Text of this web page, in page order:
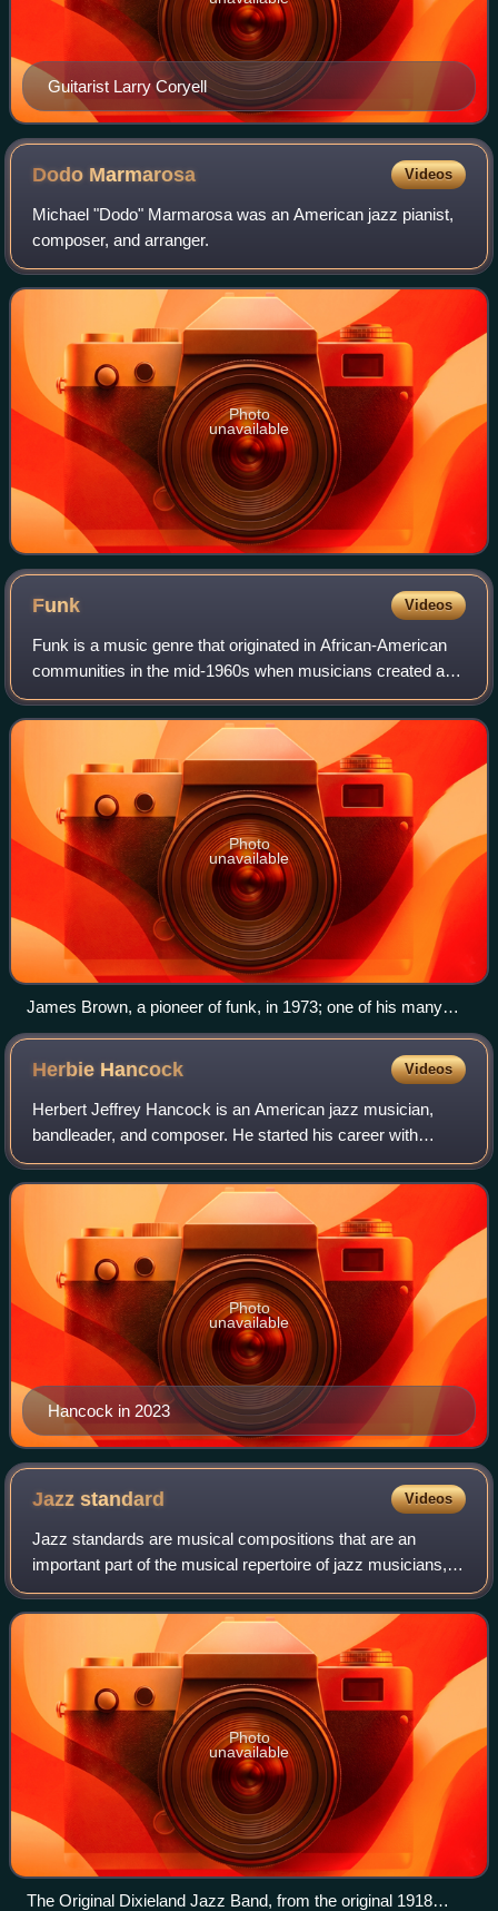
Guitarist Larry Coryell
Dodo Marmarosa Videos
Michael "Dodo" Marmarosa was an American jazz pianist,
composer, and arranger.
Photo
unavailable
Funk Videos
Funk is a music genre that originated in African-American
communities in the mid-1960s when musicians created a
rhythmic, danceable new form of music through a mixture
of various music genres that wer
Photo
unavailable
James Brown, a pioneer of funk, in 1973; one of his many
nicknames was the "Minister of New Super Heavy Funk"
Herbie Hancock Videos
Herbert Jeffrey Hancock is an American jazz musician,
bandleader, and composer. He started his career with
trumpeter Donald Byrd's group. Hancock soon joined the
Miles Davis Quintet, where he helped t
Hancock in 2023
Photo
unavailable
Jazzstandard Videos
Jazz standards are musical compositions that are an
important part of the musical repertoire of jazz musicians, in
that they are widely known, performed, and recorded by
jazz musicians, and widely kno
Photo
unavailable
The Original Dixieland Jazz Band, from the original 1918